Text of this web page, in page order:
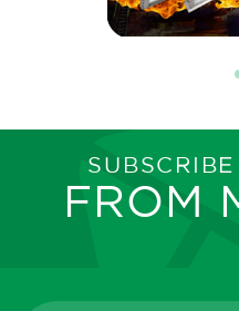
FROM